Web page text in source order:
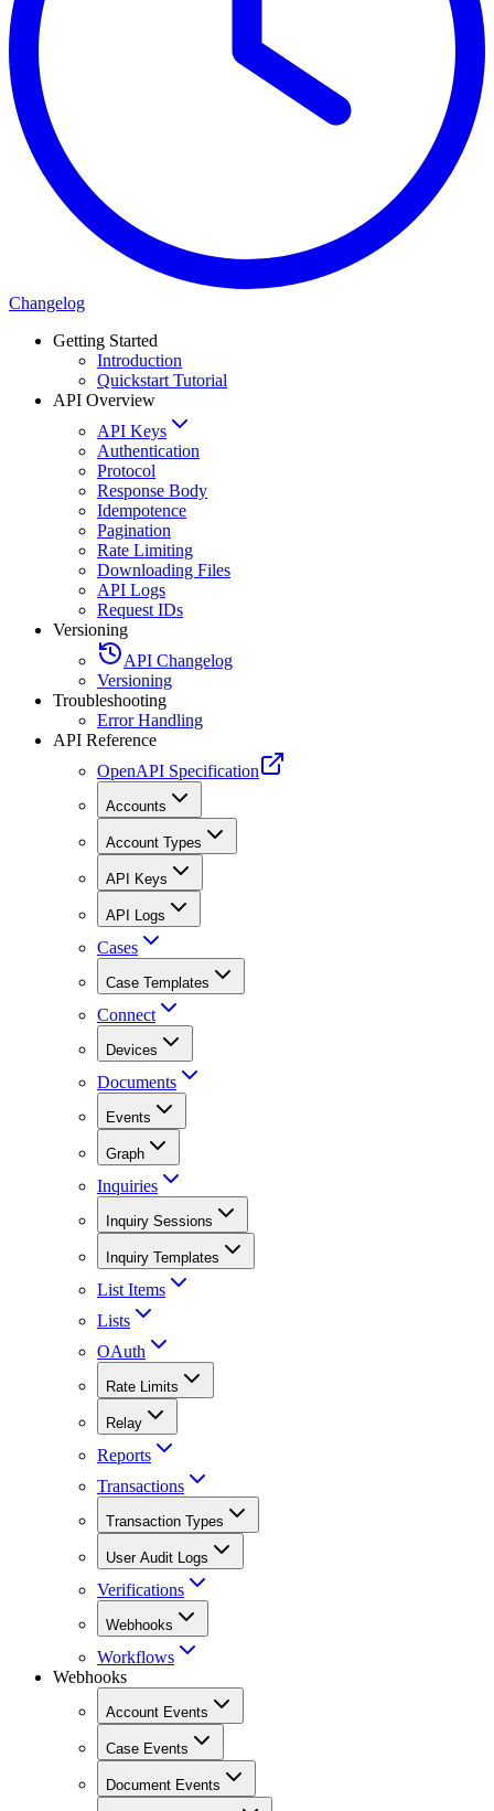
Changelog
Getting Started
Introduction
Quickstart Tutorial
API Overview
API Keys
Authentication
Protocol
Response Body
Idempotence
Pagination
Rate Limiting
Downloading Files
API Logs
Request IDs
Versioning
API Changelog
Versioning
Troubleshooting
Error Handling
API Reference
OpenAPI Specification
Accounts
Account Types
API Keys
API Logs
Cases
Case Templates
Connect
Devices
Documents
Events
Graph
Inquiries
Inquiry Sessions
Inquiry Templates
List Items
Lists
OAuth
Rate Limits
Relay
Reports
Transactions
Transaction Types
User Audit Logs
Verifications
Webhooks
Workflows
Webhooks
Account Events
Case Events
Document Events